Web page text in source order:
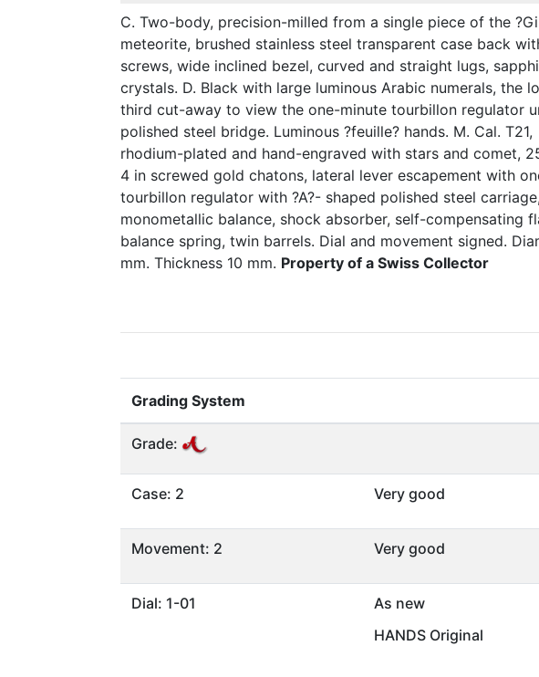
C. Two-body, precision-milled from a single piece of the
meteorite, brushed stainless steel transparent case back
screws, wide inclined bezel, curved and straight lugs,
crystals. D. Black with large luminous Arabic numerals, the
third cut-away to view the one-minute tourbillon regulator
polished steel bridge. Luminous ?feuille? hands. M. Cal. T21,
rhodium-plated and hand-engraved with stars and comet,
4 in screwed gold chatons, lateral lever escapement with
tourbillon regulator with ?A?- shaped polished steel carriage,
monometallic balance, shock absorber, self-compensating
balance spring, twin barrels. Dial and movement signed.
mm. Thickness 10 mm. Property of a Swiss Collector
Grading System
Grade:
Case: 2 Very good
Movement: 2 Very good
Dial: 1-01
As new
HANDS Original